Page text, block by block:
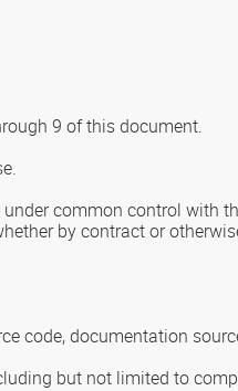
9 of this document.
common control with
by contract or
code, documentation
but not limited to